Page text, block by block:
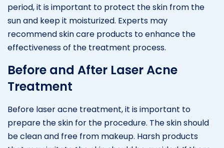
period, it is important to protect the skin from the
sun and keep it moisturized. Experts may
recommend skin care products to enhance the
effectiveness of the treatment process.
Before and After Laser Acne
Treatment
Before laser acne treatment, it is important to
prepare the skin for the procedure. The skin should
be clean and free from makeup. Harsh products